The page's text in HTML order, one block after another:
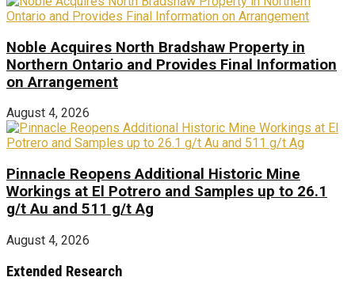
Noble Acquires North Bradshaw Property in
Northern Ontario and Provides Final Information
on Arrangement
August 4, 2026
Pinnacle Reopens Additional Historic Mine
Workings at El Potrero and Samples up to 26.1
g/t Au and 511 g/t Ag
August 4, 2026
Extended Research